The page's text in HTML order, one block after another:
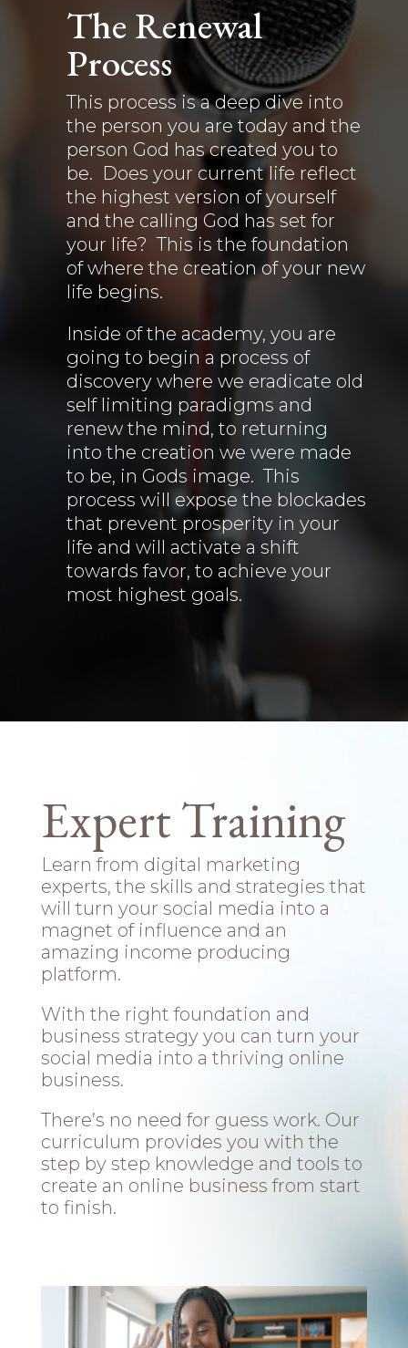
The Renewal
Process
This process is a deep dive into
the person you are today and the
person God has created you to
be. Does your current life reflect
the highest version of yourself
and the calling God has set for
your life? This is the foundation
of where the creation of your new
life begins.
Inside of the academy, you are
going to begin a process of
discovery where we eradicate old
self limiting paradigms and
renew the mind, to returning
into the creation we were made
to be, in Gods image. This
process will expose the blockades
that prevent prosperity in your
life and will activate a shift
towards favor, to achieve your
most highest goals.
Expert Training
Learn from digital marketing
experts, the skills and strategies that
will turn your social media into a
magnet of influence and an
amazing income producing
platform.
With the right foundation and
business strategy you can turn your
social media into a thriving online
business.
There’s no need for guess work. Our
curriculum provides you with the
step by step knowledge and tools to
create an online business from start
to finish.